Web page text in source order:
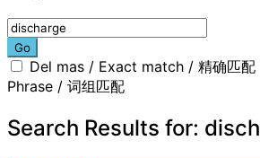
Go
Del mas / Exact match / 精确匹配
Phrase / 词组匹配
Search Results for: